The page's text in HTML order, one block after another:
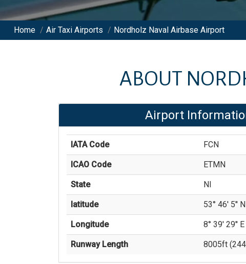
Home / Air Taxi Airports / Nordholz Naval Airbase Airport
ABOUT
Airport
IATA Code FCN
ICAO Code ETMN
State NI
latitude 53° 46' 5'' N
Longitude 8° 39' 29'' E
Runway Length 8005ft (